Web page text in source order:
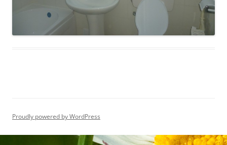
Proudly powered by WordPress